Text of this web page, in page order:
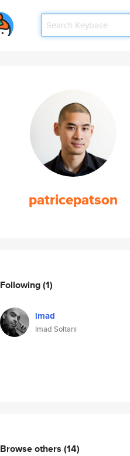
patricepatson
Following(1)
imad
Imad Soltani
Browse others (14)